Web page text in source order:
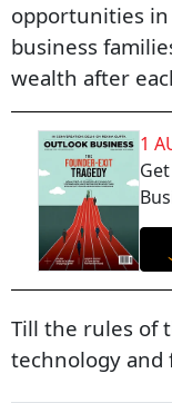
opportunities in
business
wealth after
1
Till the rules of
technology and